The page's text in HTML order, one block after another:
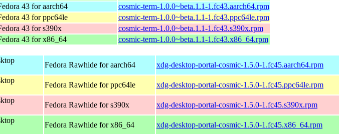
43 for aarch64
cosmic-term-1.0.0~beta.1.1-1.fc43.aarch64.rpm
43 for ppc64le
cosmic-term-1.0.0~beta.1.1-1.fc43.ppc64le.rpm
43 for s390x
cosmic-term-1.0.0~beta.1.1-1.fc43.s390x.rpm
43 for x86_64 cosmic-term-1.0.0~beta.1.1-1.fc43.x86_64.rpm
Fedora Rawhide for aarch64 xdg-desktop-portal-cosmic-1.5.0-1.fc45.aarch64.rpm
Fedora Rawhide for ppc64le xdg-desktop-portal-cosmic-1.5.0-1.fc45.ppc64le.rpm
Fedora Rawhide for s390x xdg-desktop-portal-cosmic-1.5.0-1.fc45.s390x.rpm
Fedora Rawhide for x86_64 xdg-desktop-portal-cosmic-1.5.0-1.fc45.x86_64.rpm